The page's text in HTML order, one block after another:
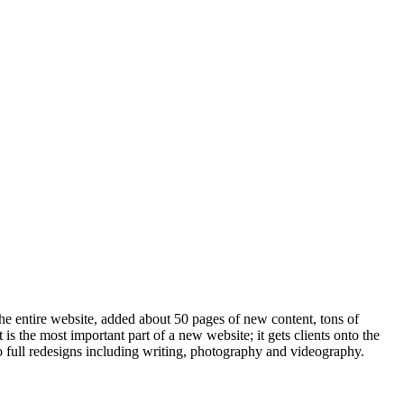
entire website, added about 50 pages of new content, tons of
the most important part of a new website; it gets clients onto the
redesigns including writing, photography and videography.